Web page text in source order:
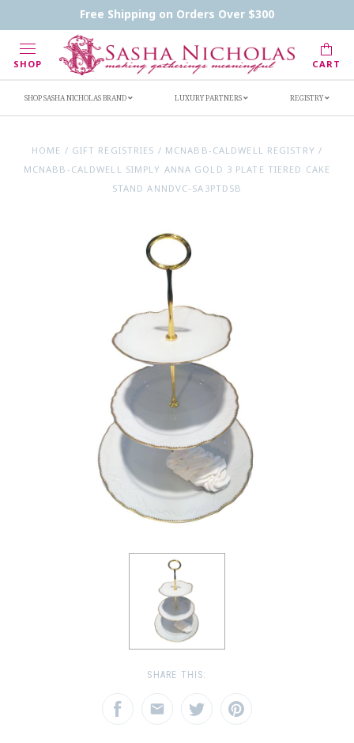
Free Shipping on Orders Over $300
SHOP CART
Handwritten Inscription Details
Retailers
SHOP SASHA NICHOLAS BRAND LUXURY PARTNERS REGISTRY
HOME / GIFT REGISTRIES / MCNABB-CALDWELL REGISTRY /
MCNABB-CALDWELL SIMPLY ANNA GOLD 3 PLATE TIERED CAKE
STAND ANNDVC-SA3PTDSB
SHARE THIS: